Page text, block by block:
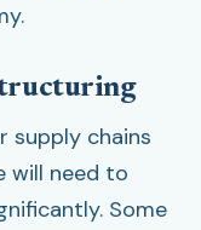
supply chains
will need to
Some